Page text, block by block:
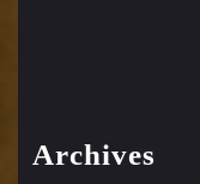
Archives